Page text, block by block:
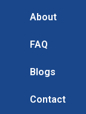
About
FAQ
Blogs
Contact